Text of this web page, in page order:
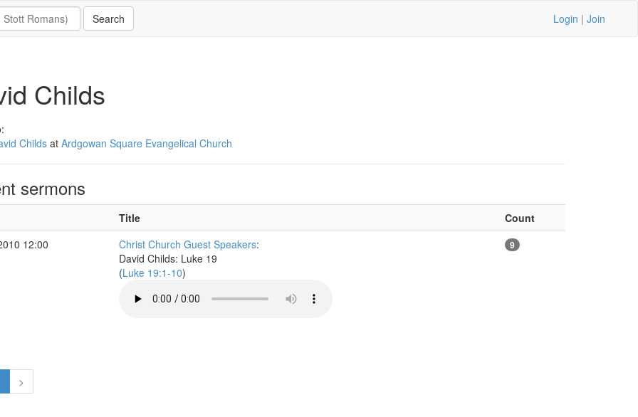
Login | Join
Childs
Childsat Ardgowan Square Evangelical Church
sermons
Title
Count
12:00
Christ Church Guest Speakers:
David Childs: Luke 19
(Luke 19:1-10)
9
>